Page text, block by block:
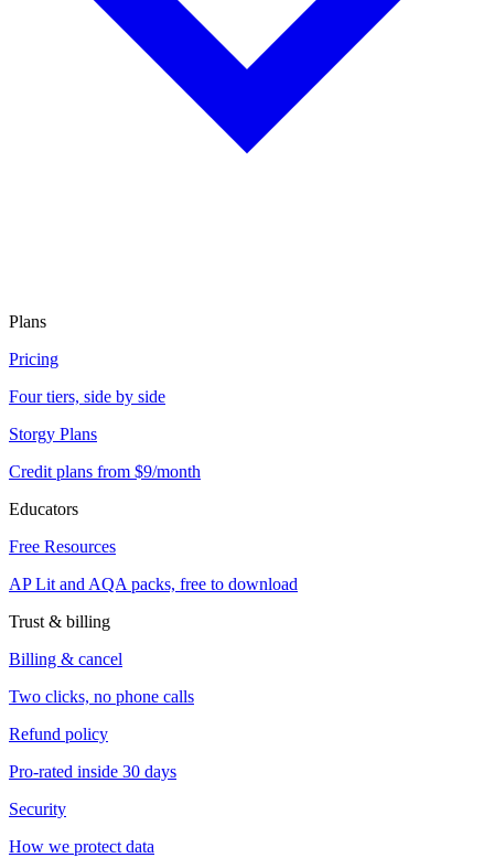
Plans
Pricing
Four tiers, side by side
Storgy Plans
Credit plans from $9/month
Educators
Free Resources
AP Lit and AQA packs, free to download
Trust & billing
Billing & cancel
Two clicks, no phone calls
Refund policy
Pro-rated inside 30 days
Security
How we protect data